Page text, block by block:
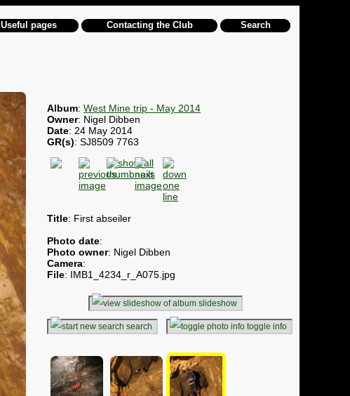
Useful pages Contacting the Club Search
Album: West Mine trip - May 2014
Owner: Nigel Dibben
Date: 24 May 2014
GR(s): SJ8509 7763
Title: First abseiler
Photo date:
Photo owner: Nigel Dibben
Camera:
File: IMB1_4234_r_A075.jpg
slideshow
search toggle info